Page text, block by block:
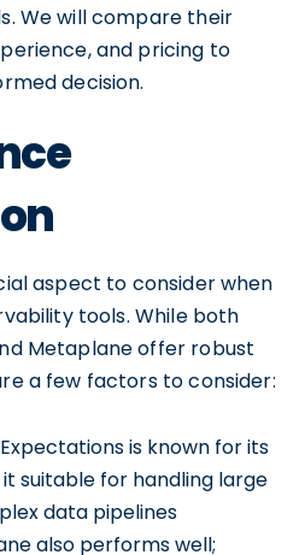
We will compare their
and pricing to
decision.
aspect to consider when
tools. While both
Metaplane offer robust
a few factors to consider:
is known for its
suitable for handling large
data pipelines
also performs well;